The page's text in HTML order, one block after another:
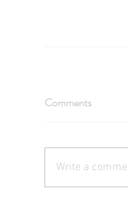
Comments
Write a